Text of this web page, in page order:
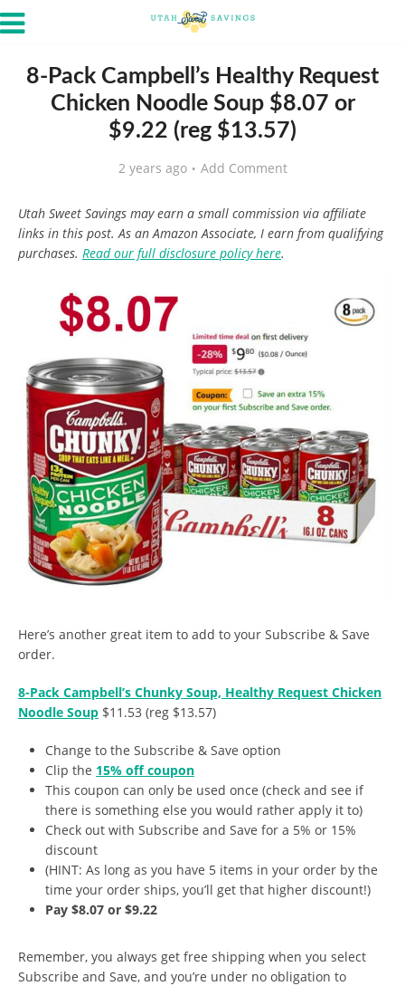
8-Pack Campbell’s Healthy Request
Chicken Noodle Soup $8.07 or
$9.22 (reg $13.57)
2 years ago Add Comment
Utah Sweet Savings may earn a small commission via affiliate
links in this post. As an Amazon Associate, I earn from qualifying
purchases. Read our full disclosure policy here.
Here’s another great item to add to your Subscribe & Save
order.
8-Pack Campbell’s Chunky Soup, Healthy Request Chicken
Noodle Soup $11.53 (reg $13.57)
Change to the Subscribe & Save option
Clip the 15% off coupon
This coupon can only be used once (check and see if
there is something else you would rather apply it to)
Check out with Subscribe and Save for a 5% or 15%
discount
(HINT: As long as you have 5 items in your order by the
time your order ships, you’ll get that higher discount!)
Pay $8.07 or $9.22
Remember, you always get free shipping when you select
Subscribe and Save, and you’re under no obligation to